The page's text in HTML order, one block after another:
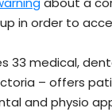
in order to
33 medical,
– offers
and physio